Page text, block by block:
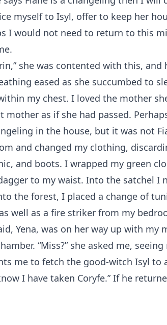
myself to Isyl, offer to keep her
I would not need to return to this
she was contented with this, and
eased as she succumbed to
my chest. I loved the mother
mother as if she had passed.
in the house, but it was not
and changed my clothing,
and boots. I wrapped my green
to my waist. Into the satchel I
the forest, I placed a change of
well as a fire striker from my
Yena, was on her way up with my
“Miss?” she asked me,
me to fetch the good-witch Isyl to
I have taken Coryfe.” If he